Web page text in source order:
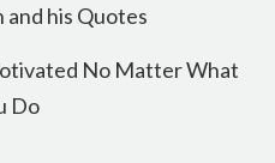
his Quotes
No Matter What
Do